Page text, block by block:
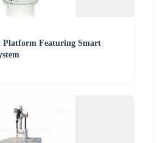
Platform Featuring Smart